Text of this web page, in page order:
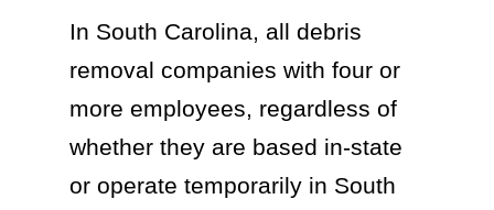
In South Carolina, all debris
removal companies with four or
more employees, regardless of
whether they are based in-state
or operate temporarily in South